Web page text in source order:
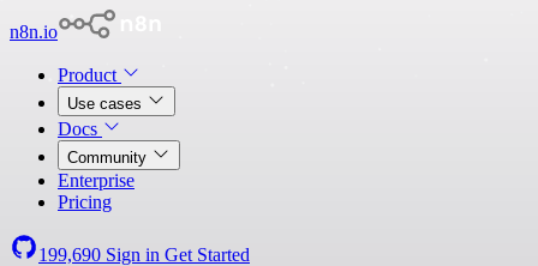
n8n.io
Product
Use cases
Docs
Community
Enterprise
Pricing
199,690 Sign in Get Started